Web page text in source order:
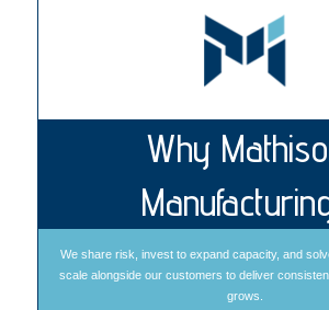
Why
We share risk, invest to expand capacity, and
scale alongside our customers to deliver
grows.